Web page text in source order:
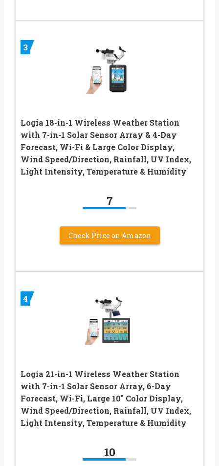
3
Logia 18-in-1 Wireless Weather Station
with 7-in-1 Solar Sensor Array & 4-Day
Forecast, Wi-Fi & Large Color Display,
Wind Speed/Direction, Rainfall, UV Index,
Light Intensity, Temperature & Humidity
7
Check Price on Amazon
4
Logia 21-in-1 Wireless Weather Station
with 7-in-1 Solar Sensor Array, 6-Day
Forecast, Wi-Fi, Large 10″ Color Display,
Wind Speed/Direction, Rainfall, UV Index,
Light Intensity, Temperature & Humidity
10